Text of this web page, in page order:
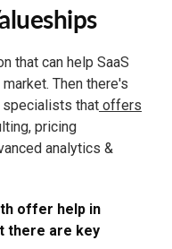
that can help SaaS
Then there's
specialists that offers
pricing
analytics &
offer help in
there are key